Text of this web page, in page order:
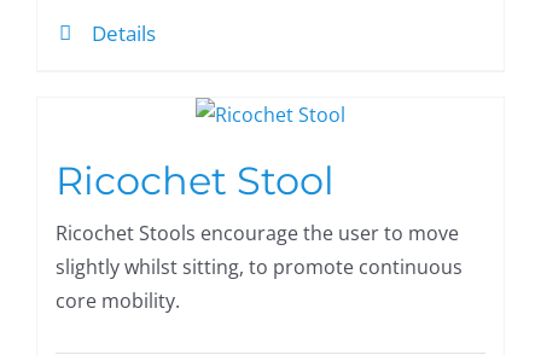
Details
Ricochet Stool
Ricochet Stools encourage the user to move
slightly whilst sitting, to promote continuous
core mobility.